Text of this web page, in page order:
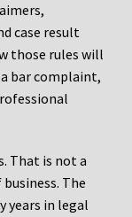
case result
those rules will
bar complaint,
That is not a
The
years in legal